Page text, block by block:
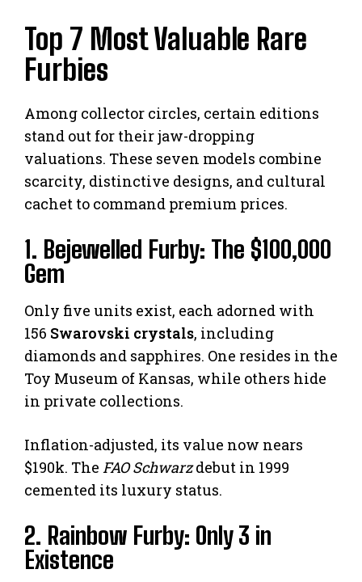
Top 7 Most Valuable Rare
Furbies
Among collector circles, certain editions
stand out for their jaw-dropping
valuations. These seven models combine
scarcity, distinctive designs, and cultural
cachet to command premium prices.
1. Bejewelled Furby: The $100,000
Gem
Only five units exist, each adorned with
156 Swarovski crystals, including
diamonds and sapphires. One resides in the
Toy Museum of Kansas, while others hide
in private collections.
Inflation-adjusted, its value now nears
$190k. The FAO Schwarzdebut in 1999
cemented its luxury status.
2. Rainbow Furby: Only 3 in
Existence